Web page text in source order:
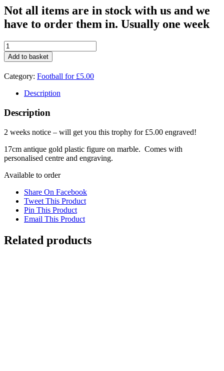
Not all items are in stock with us and we
have to order them in. Usually one week
£5.00
deal
Football
Boot
1597D
quantity
Add to basket
Category: Football for £5.00
Description
Description
2 weeks notice – will get you this trophy for £5.00 engraved!
17cm antique gold plastic figure on marble. Comes with
personalised centre and engraving.
Available to order
Share On Facebook
Tweet This Product
Pin This Product
Email This Product
Related products